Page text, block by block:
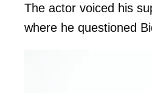
The actor voiced his
where he questioned